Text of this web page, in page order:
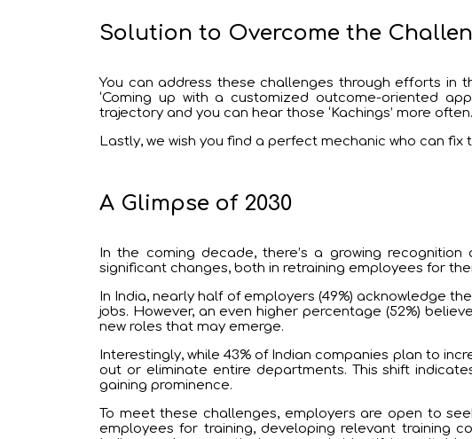
Solution to Overcome the
You can address these challenges through efforts in
‘Coming up with a customized outcome-oriented
trajectory and you can hear those ‘Kachings’ more often.
Lastly, we wish you find a perfect mechanic who can fix
A Glimpse of 2030
In the coming decade, there’s a growing
significant changes, both in retraining employees for
In India, nearly half of employers (49%) acknowledge
jobs. However, an even higher percentage (52%)
new roles that may emerge.
Interestingly, while 43% of Indian companies plan to
out or eliminate entire departments. This shift
gaining prominence.
To meet these challenges, employers are open to
employees for training, developing relevant training